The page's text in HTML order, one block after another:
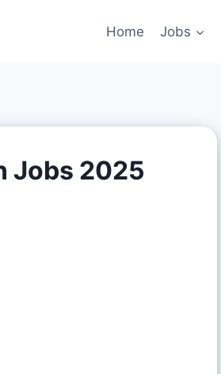
Home Jobs
Jobs 2025